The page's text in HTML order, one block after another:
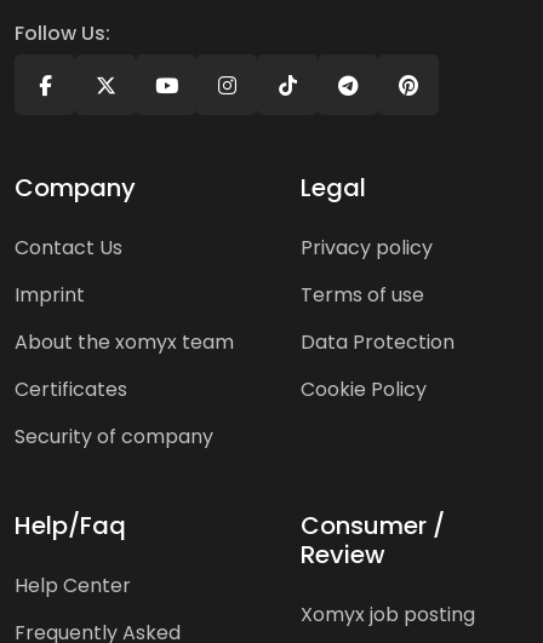
Follow Us:
Company
Contact Us
Imprint
About the xomyx team
Certificates
Security of company
Legal
Privacy policy
Terms of use
Data Protection
Cookie Policy
Help/Faq
Help Center
Frequently Asked
Consumer /
Review
Xomyx job posting